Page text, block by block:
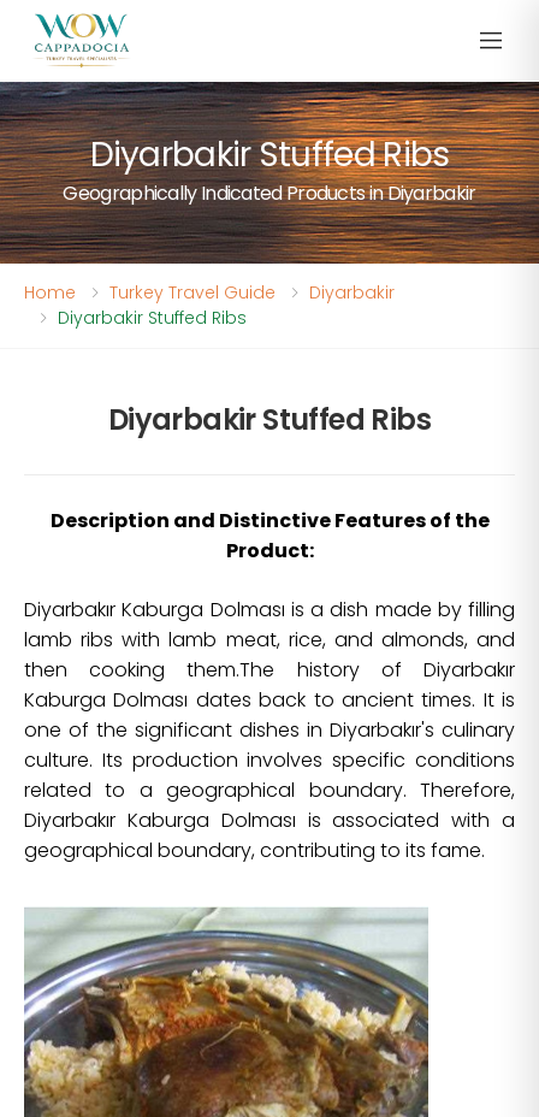
Diyarbakir Stuffed Ribs
Geographically Indicated Products in Diyarbakir
Home Turkey Travel Guide
Diyarbakir
Diyarbakir Stuffed Ribs
Diyarbakir Stuffed Ribs
Description and Distinctive Features of the
Product:
Diyarbakır Kaburga Dolması is a dish made by filling
lamb ribs with lamb meat, rice, and almonds, and
then cooking them.The history of Diyarbakır
Kaburga Dolması dates back to ancient times. It is
one of the significant dishes in Diyarbakır's culinary
culture. Its production involves specific conditions
related to a geographical boundary. Therefore,
Diyarbakır Kaburga Dolması is associated with a
geographical boundary, contributing to its fame.